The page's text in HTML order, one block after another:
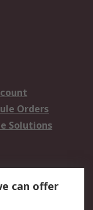
Orders
Solutions
Terms
can offer